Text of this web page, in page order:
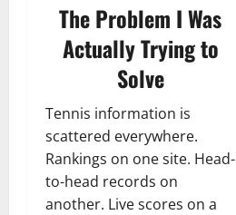
The Problem I Was
Actually Trying to
Solve
Tennis information is
scattered everywhere.
Rankings on one site. Head-
to-head records on
another. Live scores on a